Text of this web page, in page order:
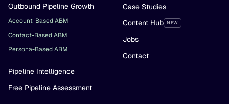
Outbound Pipeline Growth
Account-Based ABM
Contact-Based ABM
Persona-Based ABM
Pipeline Intelligence
Free Pipeline Assessment
Case Studies
Content Hub NEW
Jobs
Contact